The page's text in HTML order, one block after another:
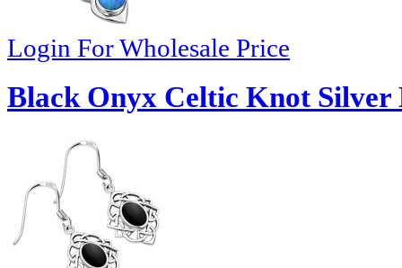
Login For Wholesale Price
Black Onyx Celtic Knot Silver